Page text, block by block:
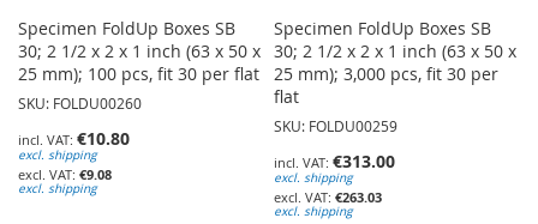
Specimen FoldUp Boxes SB
30; 2 1/2 x 2 x 1 inch (63 x 50 x
25 mm); 100 pcs, fit 30 per flat
SKU: FOLDU00260
€10.80
excl. shipping
€9.08
excl. shipping
Specimen FoldUp Boxes SB
30; 2 1/2 x 2 x 1 inch (63 x 50 x
25 mm); 3,000 pcs, fit 30 per
flat
SKU: FOLDU00259
€313.00
excl. shipping
€263.03
excl. shipping